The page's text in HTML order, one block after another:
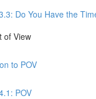
Do You Have the
of View
to POV
POV